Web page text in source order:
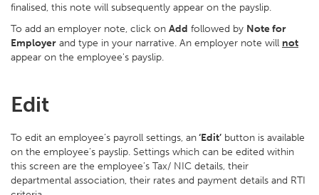
finalised, this note will subsequently appear on the payslip.
To add an employer note, click on Add followed by Note for
Employer and type in your narrative. An employer note will not
appear on the employee's payslip.
Edit
To edit an employee’s payroll settings, an‘Edit’ button is available
on the employee’s payslip. Settings which can be edited within
this screen are the employee’s Tax/ NIC details, their
departmental association, their rates and payment details and RTI